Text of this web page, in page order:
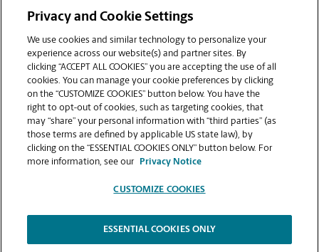
Notice
Conditions
Sitemap
COOKIES
Copyright © 1994-2026. The UPS Store, Inc. is a UPS company. All rights
reserved. | The UPS Store, Inc. 9350 Waxie Way, Suite #520 San Diego, CA
92123
®
franchisees of The UPS Store, Inc. (although one or more may be
company-owned) in the USA and by its master licensee and its
franchisees in Canada. All employees working at The UPS Store franchised
centers, including the notary, are employees of the franchisee and the
franchisee alone and are not The UPS Store, Inc. employees. Products,
The information provided is not an offer to purchase a franchise. A
in compliance with the federal trade commission's rule on franchising
and various state franchise sales laws. Nothing contained in this website
and associated videos are intended to amend or disclaim any
Privacy and Cookie Settings
We use cookies and similar technology to personalize your
experience across our website(s) and partner sites. By
clicking “ACCEPT ALL COOKIES” you are accepting the use of all
cookies. You can manage your cookie preferences by clicking
on the “CUSTOMIZE COOKIES” button below. You have the
right to opt-out of cookies, such as targeting cookies, that
may “share” your personal information with “third parties” (as
those terms are defined by applicable US state law), by
clicking on the “ESSENTIAL COOKIES ONLY” button below. For
more information, see our
Privacy Notice
CUSTOMIZE COOKIES
ESSENTIAL COOKIES ONLY